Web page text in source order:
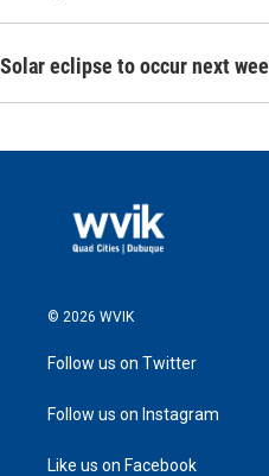
Solar eclipse to occur next
© 2026 WVIK
Follow us on Twitter
Follow us on Instagram
Like us on Facebook